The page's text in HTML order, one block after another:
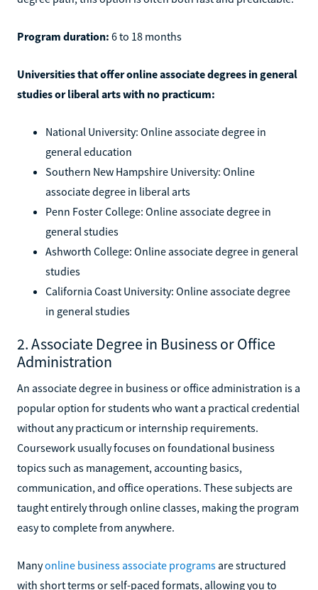
Program duration: 6 to 18 months
Universities that offer online associate degrees in general
studies or liberal arts with no practicum:
National University: Online associate degree in
general education
Southern New Hampshire University: Online
associate degree in liberal arts
Penn Foster College: Online associate degree in
general studies
Ashworth College: Online associate degree in general
studies
California Coast University: Online associate degree
in general studies
2. Associate Degree in Business or Office
Administration
An associate degree in business or office administration is a
popular option for students who want a practical credential
without any practicum or internship requirements.
Coursework usually focuses on foundational business
topics such as management, accounting basics,
communication, and office operations. These subjects are
taught entirely through online classes, making the program
easy to complete from anywhere.
Manyonline business associate programs are structured
with short terms or self-paced formats, allowing you to